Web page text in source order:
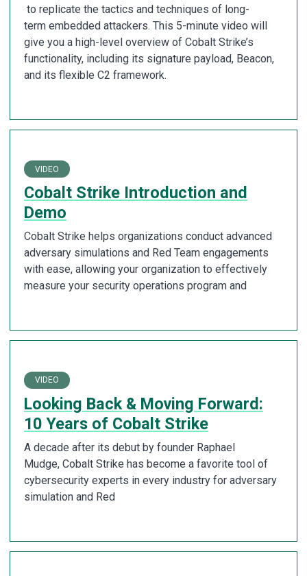
to replicate the tactics and techniques of long-
term embedded attackers. This 5-minute video will
give you a high-level overview of Cobalt Strike’s
functionality, including its signature payload, Beacon,
and its flexible C2 framework.
VIDEO
Cobalt Strike Introduction and
Demo
Cobalt Strike helps organizations conduct advanced
adversary simulations and Red Team engagements
with ease, allowing your organization to effectively
measure your security operations program and
VIDEO
Looking Back & Moving Forward:
10 Years of Cobalt Strike
A decade after its debut by founder Raphael
Mudge, Cobalt Strike has become a favorite tool of
cybersecurity experts in every industry for adversary
simulation and Red